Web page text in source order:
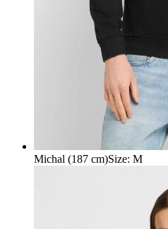
Michal (187 cm)Size: M